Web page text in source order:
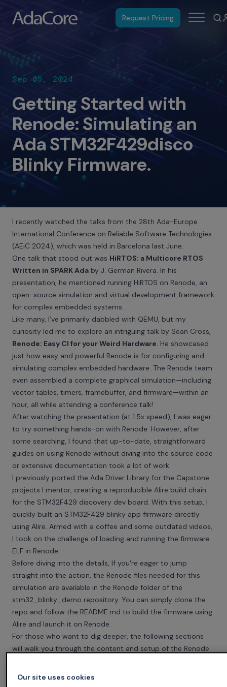
Request Pricing
Sep 05, 2024
Getting Started with
Renode: Simulating an
Ada STM32F429disco
Blinky Firmware.
I recently watched the talks from the 28th Ada-Europe
International Conference on Reliable Software Technologies
(AEiC 2024), which was held in Barcelona last June.
One talk that stood out was HiRTOS: a Multicore RTOS
Written in SPARK Ada by J. German Rivera. In his
presentation, he mentioned running HiRTOS on Renode, an
open-source simulation and virtual development framework
for complex embedded systems .
Like many, I’ve primarily dabbled with QEMU, but my
curiosity led me to explore an intriguing talk by Sean Cross,
Renode: Easy CI for your Weird Hardware. He showcased
just how easy and powerful Renode is for configuring and
simulating complex embedded hardware. The Renode team
even assembled a complete graphical simulation—including
vector tables, timers, framebuffer, and firmware—within an
hour, all while attending a conference talk!
After watching the presentation (at 1.5x speed), I was eager
to try something hands-on with Renode. However, after
some searching, I found that up-to-date, straightforward
guides on using Renode without diving into the source code
or extensive documentation took a lot of work.
I previously ported the Ada Driver Library for the Capstone
projects I mentor, creating a reproducible Alire build chain
for the STM32F429 discovery dev board. With this setup, I
quickly built an STM32F429 blinky app firmware directly
using Alire. Armed with a coffee and some outdated videos,
I took on the challenge of loading and running the firmware
ELF in Renode.
Before diving into the details, If you're eager to jump
straight into the action, the Renode files needed for this
simulation are available in the Renode folder of the
stm32_blinky_demo repository. You can simply clone the
repo and follow the README.md to build the firmware using
Alire and launch it on Renode.
For those who want to dig deeper, the following sections
will walk you through the content and setup of the Renode
The Ada Code
Our site uses cookies